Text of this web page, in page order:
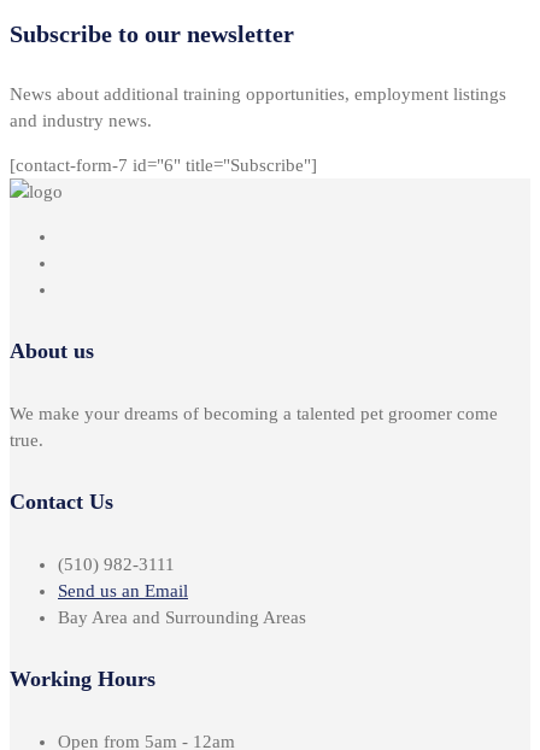
Subscribe to our newsletter
News about additional training opportunities, employment listings
and industry news.
[contact-form-7 id="6" title="Subscribe"]
About us
We make your dreams of becoming a talented pet groomer come
true.
Contact Us
(510) 982-3111
Send us an Email
Bay Area and Surrounding Areas
Working Hours
Open from 5am - 12am